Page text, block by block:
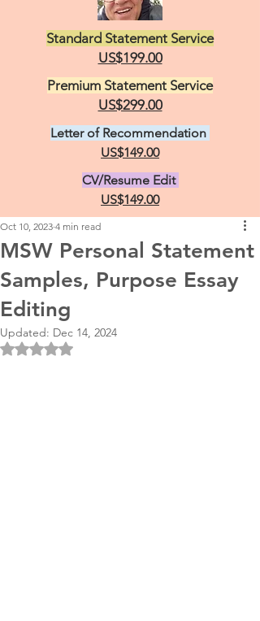
Standard Statement Service
US$199.00
Premium Statement Service
US$299.00
Letter of Recommendation
US$149.00
CV/Resume Edit
US$149.00
MSW Personal Statement
Samples, Purpose Essay
Editing
Oct 10, 2023 4 min read
Updated: Dec 14, 2024
Rated NaN out of 5 stars.